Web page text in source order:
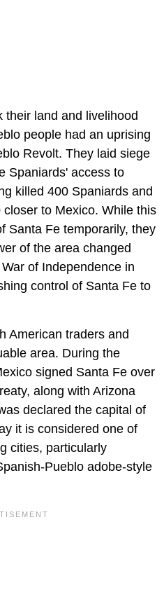
their land and livelihood
people had an uprising
Revolt. They laid siege
Spaniards' access to
killed 400 Spaniards and
to Mexico. While this
Santa Fe temporarily, they
of the area changed
of Independence in
control of Santa Fe to
American traders and
area. During the
signed Santa Fe over
along with Arizona
declared the capital of
it is considered one of
cities, particularly
Pueblo adobe-style